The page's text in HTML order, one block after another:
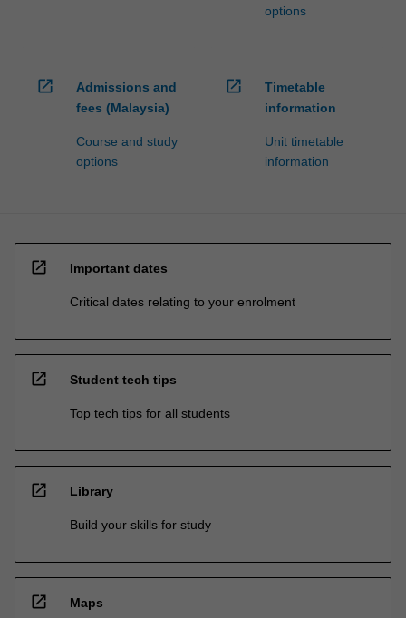
options
open_in_new
Admissions and
fees (Malaysia)
Course and study
options
open_in_new
Timetable
information
Unit timetable
information
open_in_new Important dates
Critical dates relating to your enrolment
open_in_new Student tech tips
Top tech tips for all students
open_in_new Library
Build your skills for study
open_in_new Maps